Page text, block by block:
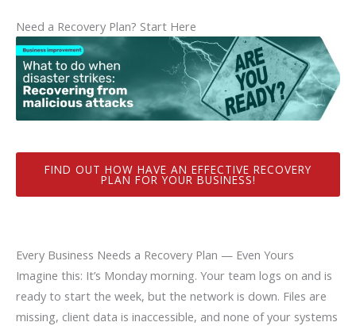
Need a Recovery Plan? Start Here
FIND OUT HOW HAVE AN EFFECTIVE RECOVERY
PLAN FOR YOUR BUSINESS!
Every Business Needs a Recovery Plan — Even Yours
Imagine this: It’s Monday morning. Your team logs on and is
ready to start the week, but the network is down. Files are
missing, client data is inaccessible, and none of your systems